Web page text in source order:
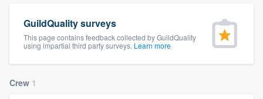
GuildQuality surveys
This page contains feedback collected by GuildQuality
using impartial third party surveys. Learn more
Crew 1
Pricing
Our flat-rate pricing gives you the ability
to survey who you want, when you want,
without having to worry about overages.